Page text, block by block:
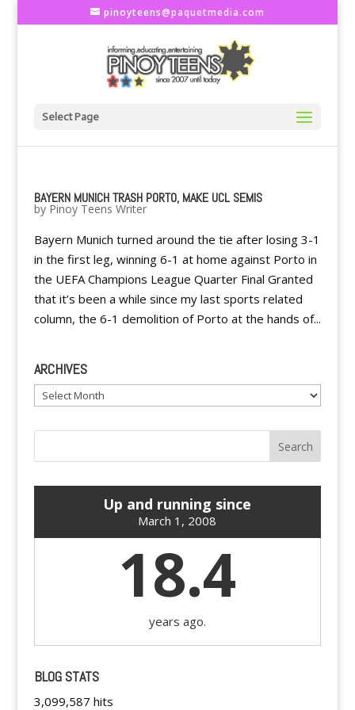
pinoyteens@paquetmedia.com
Select Page
BAYERN MUNICH TRASH PORTO, MAKE UCL SEMIS
by Pinoy Teens Writer
Bayern Munich turned around the tie after losing 3-1
in the first leg, winning 6-1 at home against Porto in
the UEFA Champions League Quarter Final Granted
that it’s been a while since my last sports related
column, the 6-1 demolition of Porto at the hands of...
ARCHIVES
Archives
Up and running since
March 1, 2008
18.4
years ago.
BLOG STATS
3,099,587 hits